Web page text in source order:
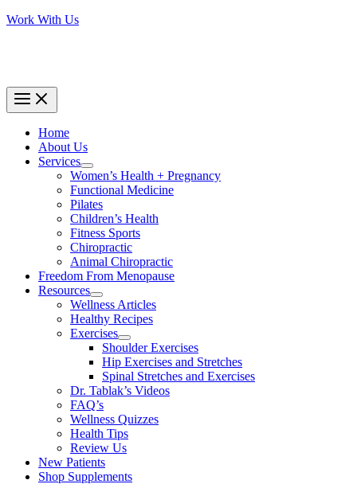
Work With Us
Home
About Us
Services
Women’s Health + Pregnancy
Functional Medicine
Pilates
Children’s Health
Fitness Sports
Chiropractic
Animal Chiropractic
Freedom From Menopause
Resources
Wellness Articles
Healthy Recipes
Exercises
Shoulder Exercises
Hip Exercises and Stretches
Spinal Stretches and Exercises
Dr. Tablak’s Videos
FAQ’s
Wellness Quizzes
Health Tips
Review Us
New Patients
Shop Supplements